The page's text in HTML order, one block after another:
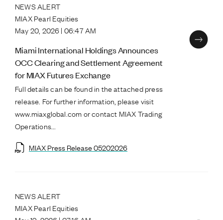
NEWS ALERT
MIAX Pearl Equities
May 20, 2026 | 06:47 AM
Miami International Holdings Announces
OCC Clearing and Settlement Agreement
for MIAX Futures Exchange
Full details can be found in the attached press
release. For further information, please visit
www.miaxglobal.com or contact MIAX Trading
Operations...
MIAX Press Release 05202026
NEWS ALERT
MIAX Pearl Equities